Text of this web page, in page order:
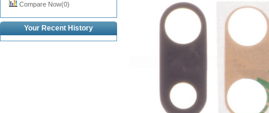
Compare Now(0)
Your Recent History